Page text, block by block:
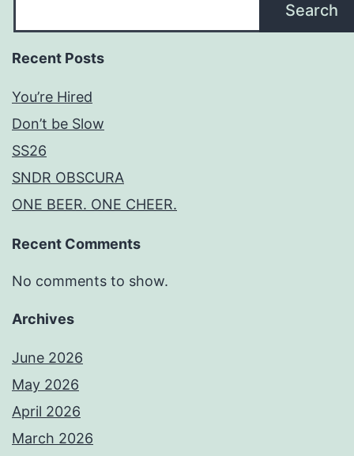
Search
Recent Posts
You’re Hired
Don’t be Slow
SS26
SNDR OBSCURA
ONE BEER. ONE CHEER.
Recent Comments
No comments to show.
Archives
June 2026
May 2026
April 2026
March 2026